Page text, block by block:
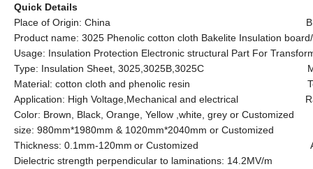
Quick Details
Place of Origin: China Brand
Product name: 3025 Phenolic cotton cloth Bakelite Insulation
Usage: Insulation Protection Electronic structural Part For
Type: Insulation Sheet, 3025,3025B,3025C
Material: cotton cloth and phenolic resin
Application: High Voltage Mechanical and electrical Rated
Color: Brown, Black, Orange, Yellow ,white, grey or Customized
size: 980mm*1980mm & 1020mm*2040mm or Customized
Thickness: 0.1mm-120mm or Customized Apparent
Dielectric strength perpendicular to laminations: 14.2MV/m